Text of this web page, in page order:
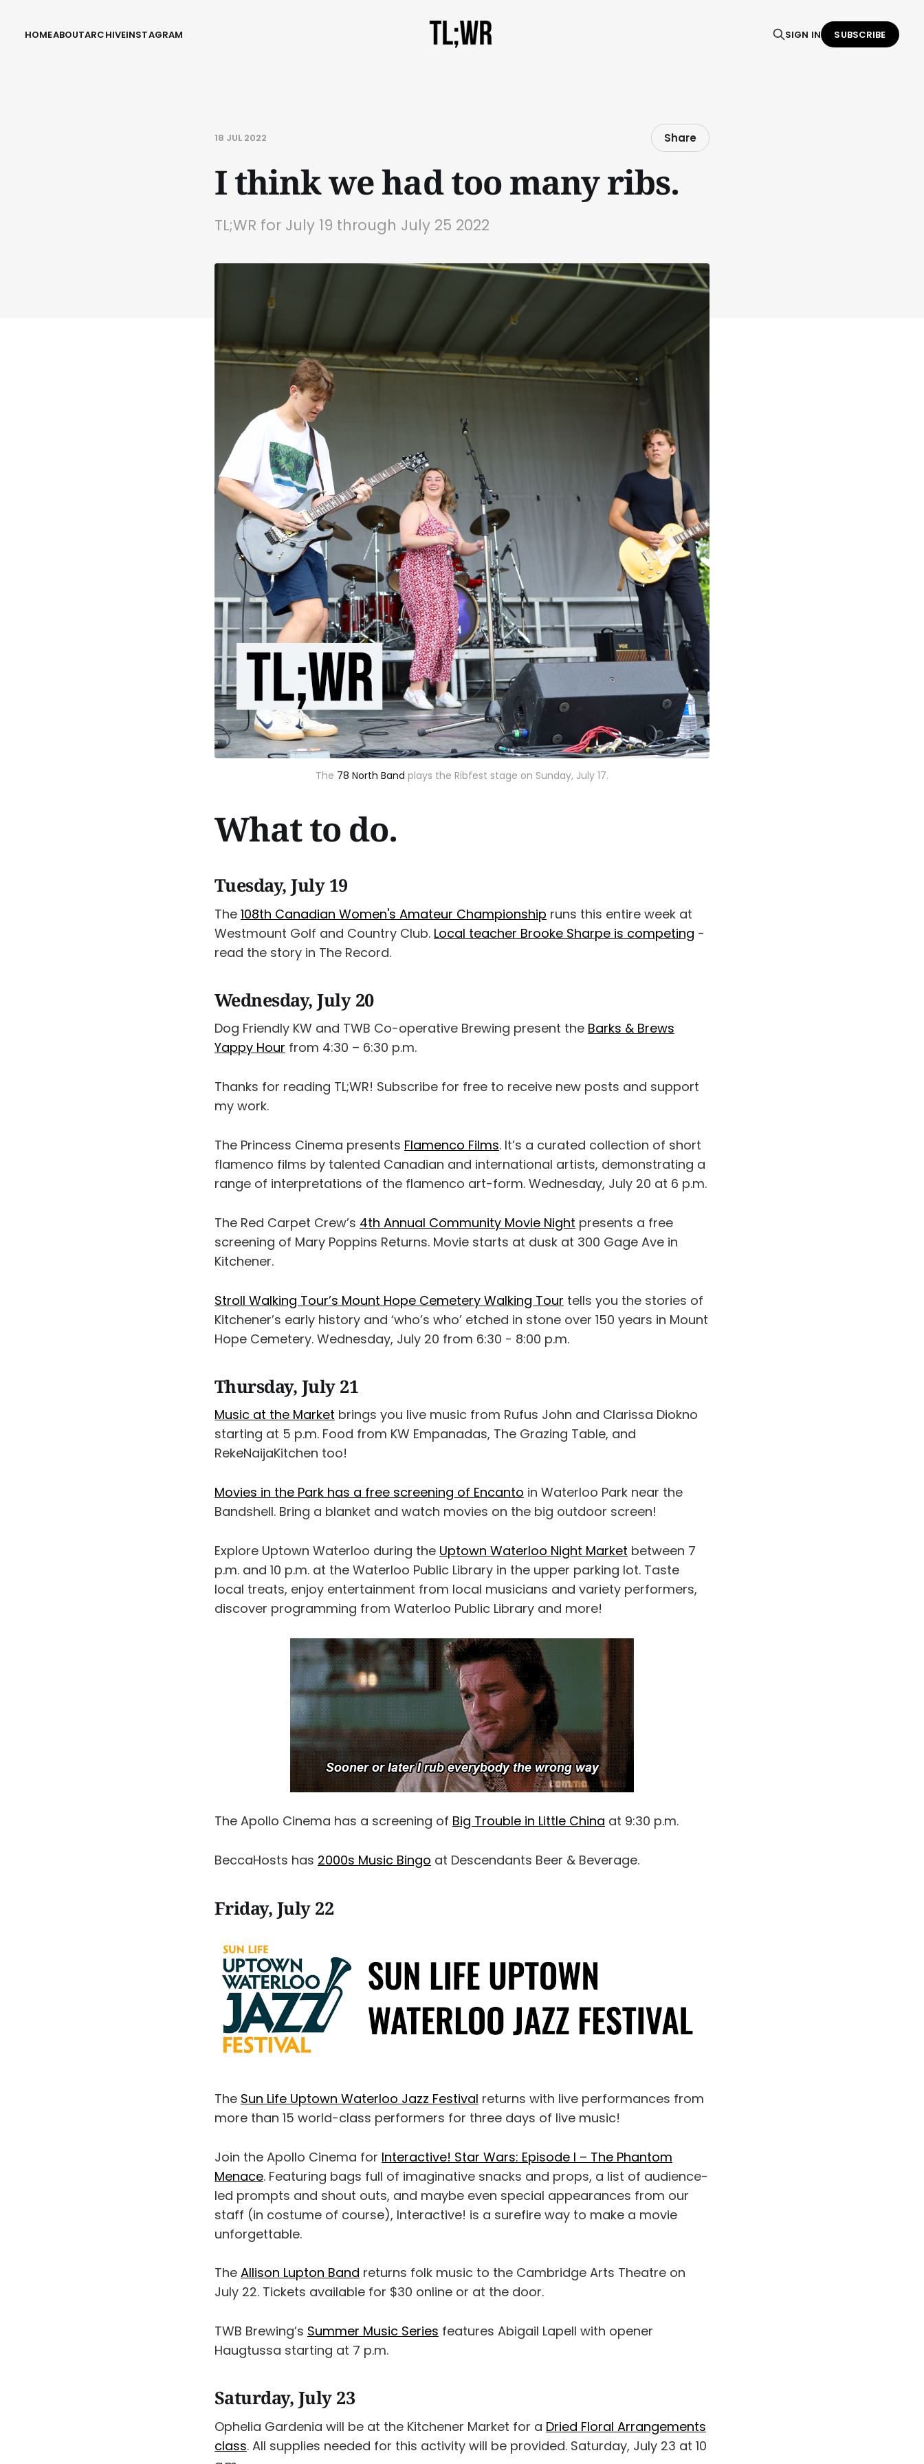
HOMEABOUTARCHIVEINSTAGRAM SIGN IN SUBSCRIBE
18 JUL 2022 Share
I think we had too many ribs.
TL;WR for July 19 through July 25 2022
The 78 North Band plays the Ribfest stage on Sunday, July 17.
What to do.
Tuesday, July 19
The 108th Canadian Women's Amateur Championship runs this entire week at
Westmount Golf and Country Club. Local teacher Brooke Sharpe is competing -
read the story in The Record.
Wednesday, July 20
Dog Friendly KW and TWB Co-operative Brewing present the Barks & Brews
Yappy Hour from 4:30 – 6:30 p.m.
Thanks for reading TL;WR! Subscribe for free to receive new posts and support
my work.
The Princess Cinema presents Flamenco Films. It’s a curated collection of short
flamenco films by talented Canadian and international artists, demonstrating a
range of interpretations of the flamenco art-form. Wednesday, July 20 at 6 p.m.
The Red Carpet Crew’s 4th Annual Community Movie Night presents a free
screening of Mary Poppins Returns. Movie starts at dusk at 300 Gage Ave in
Kitchener.
Stroll Walking Tour’s Mount Hope Cemetery Walking Tour tells you the stories of
Kitchener’s early history and ‘who’s who’ etched in stone over 150 years in Mount
Hope Cemetery. Wednesday, July 20 from 6:30 - 8:00 p.m.
Thursday, July 21
Music at the Market brings you live music from Rufus John and Clarissa Diokno
starting at 5 p.m. Food from KW Empanadas, The Grazing Table, and
RekeNaijaKitchen too!
Movies in the Park has a free screening of Encanto in Waterloo Park near the
Bandshell. Bring a blanket and watch movies on the big outdoor screen!
Explore Uptown Waterloo during the Uptown Waterloo Night Market between 7
p.m. and 10 p.m. at the Waterloo Public Library in the upper parking lot. Taste
local treats, enjoy entertainment from local musicians and variety performers,
discover programming from Waterloo Public Library and more!
The Apollo Cinema has a screening of Big Trouble in Little China at 9:30 p.m.
BeccaHosts has 2000s Music Bingo at Descendants Beer & Beverage.
Friday, July 22
The Sun Life Uptown Waterloo Jazz Festival returns with live performances from
more than 15 world-class performers for three days of live music!
Join the Apollo Cinema for Interactive! Star Wars: Episode I – The Phantom
Menace. Featuring bags full of imaginative snacks and props, a list of audience-
led prompts and shout outs, and maybe even special appearances from our
staff (in costume of course), Interactive! is a surefire way to make a movie
unforgettable.
The Allison Lupton Band returns folk music to the Cambridge Arts Theatre on
July 22. Tickets available for $30 online or at the door.
TWB Brewing’s Summer Music Series features Abigail Lapell with opener
Haugtussa starting at 7 p.m.
Saturday, July 23
Ophelia Gardenia will be at the Kitchener Market for a Dried Floral Arrangements
class. All supplies needed for this activity will be provided. Saturday, July 23 at 10